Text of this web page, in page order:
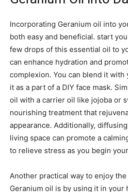
Incorporating Geranium oil into
both easy and beneficial. start​
few drops⁤ of this essential oil to
can ‍enhance hydration and
complexion. You can blend it
it as a part of a DIY face mask.
oil ⁣with a carrier oil like jojoba ‍or
nourishing treatment that
appearance. Additionally,
living space can promote a
to relieve stress as you begin
Another practical way to enjoy
Geranium oil is ⁤by using it in your